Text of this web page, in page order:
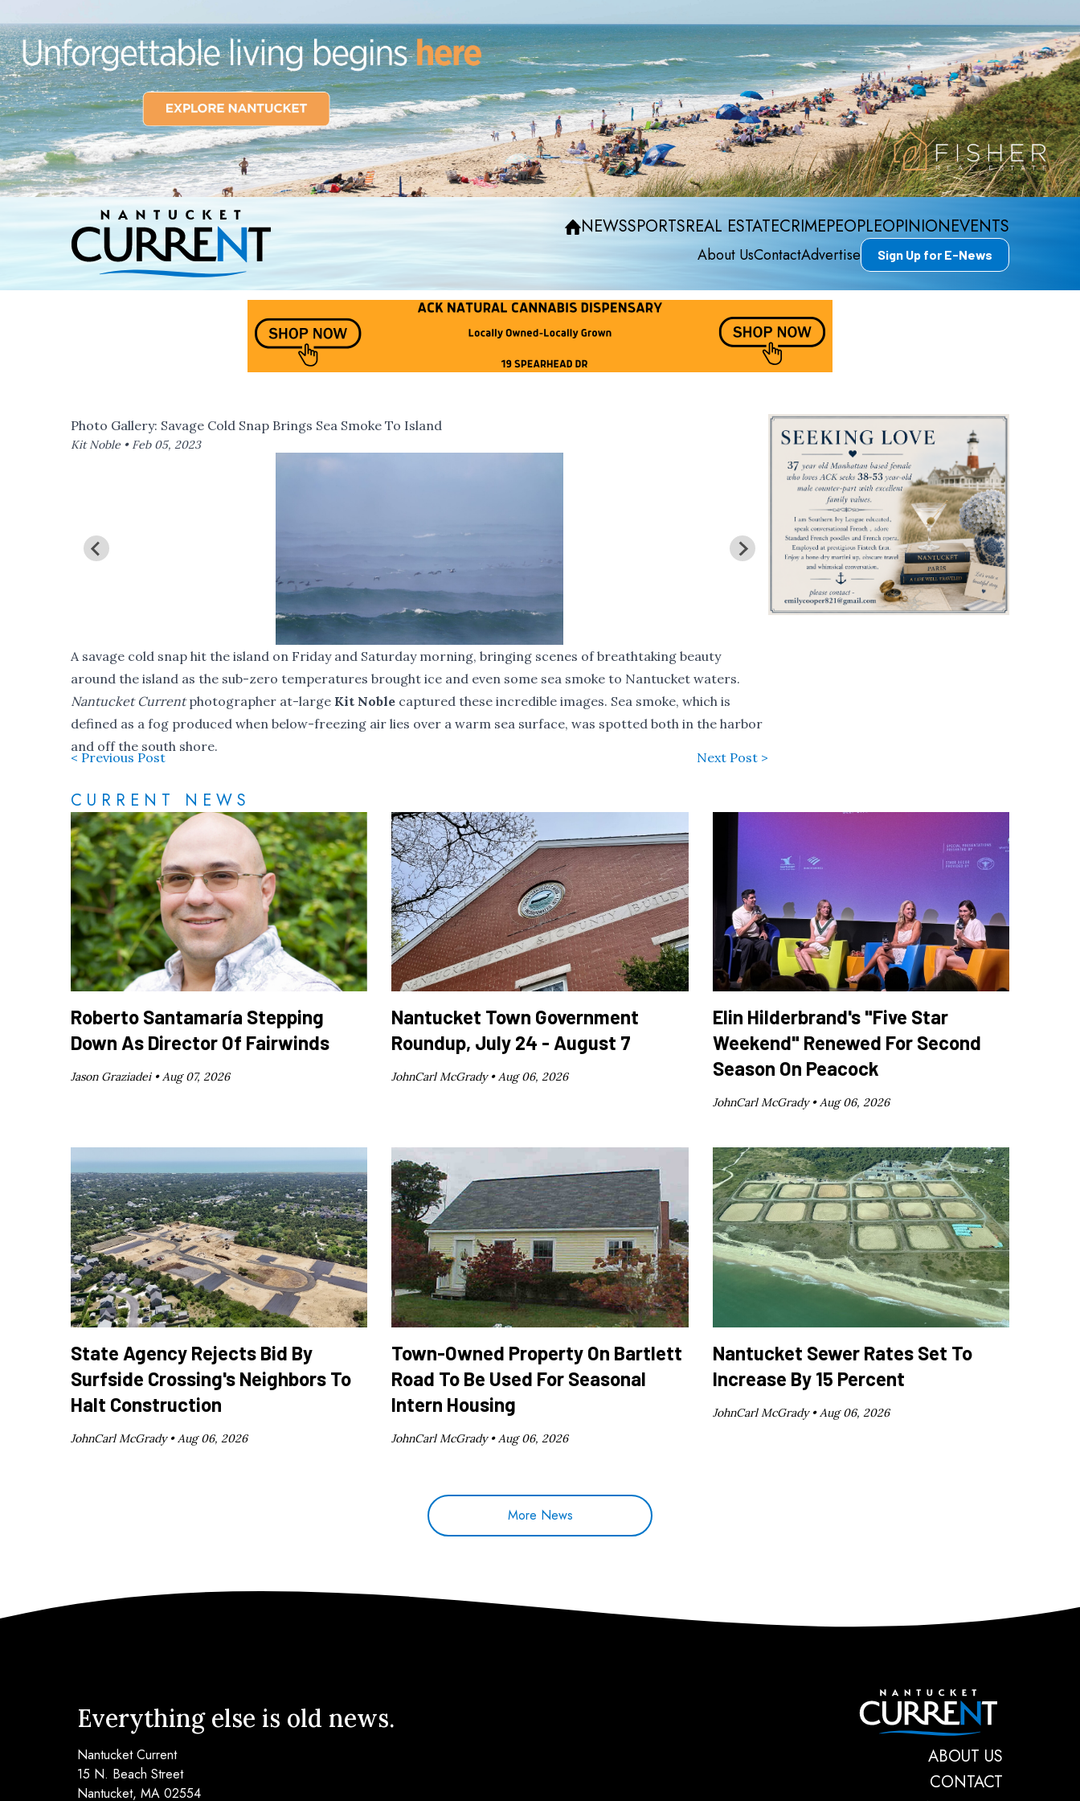
NEWSSPORTSREAL ESTATECRIMEPEOPLEOPINIONEVENTS
About UsContactAdvertise Sign Up for E-News
Photo Gallery: Savage Cold Snap Brings Sea Smoke To Island
Kit Noble • Feb 05, 2023
A savage cold snap hit the island on Friday and Saturday morning, bringing scenes of breathtaking beauty
around the island as the sub-zero temperatures brought ice and even some sea smoke to Nantucket waters.
Nantucket Currentphotographer at-large Kit Noble captured these incredible images. Sea smoke, which is
defined as a fog produced when below-freezing air lies over a warm sea surface, was spotted both in the harbor
and off the south shore.
< Previous Post Next Post >
CURRENT NEWS
Roberto Santamaría Stepping
Down As Director Of Fairwinds
Jason Graziadei •Aug 07, 2026
Nantucket Town Government
Roundup, July 24 - August 7
JohnCarl McGrady •Aug 06, 2026
Elin Hilderbrand's "Five Star
Weekend" Renewed For Second
Season On Peacock
JohnCarl McGrady •Aug 06, 2026
State Agency Rejects Bid By
Surfside Crossing's Neighbors To
Halt Construction
JohnCarl McGrady • Aug 06, 2026
Town-Owned Property On Bartlett
Road To Be Used For Seasonal
Intern Housing
JohnCarl McGrady • Aug 06, 2026
Nantucket Sewer Rates Set To
Increase By 15 Percent
JohnCarl McGrady • Aug 06, 2026
More News
ABOUT US
CONTACT
Everything else is old news.
Nantucket Current
15 N. Beach Street
Nantucket, MA 02554